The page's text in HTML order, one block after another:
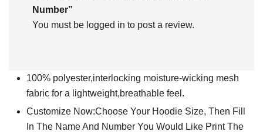
Number”
You must be logged in to post a review.
100% polyester,interlocking moisture-wicking mesh
fabric for a lightweight,breathable feel.
Customize Now:Choose Your Hoodie Size, Then Fill
In The Name And Number You Would Like Print The